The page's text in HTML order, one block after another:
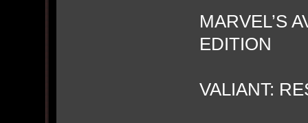
MARVEL’S
EDITION
VALIANT: